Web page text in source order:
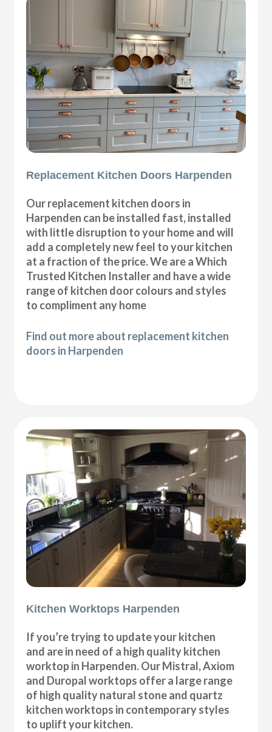
Replacement Kitchen Doors Harpenden
Our replacement kitchen doors in
Harpenden can be installed fast, installed
with little disruption to your home and will
add a completely new feel to your kitchen
at a fraction of the price. We are a Which
Trusted Kitchen Installer and have a wide
range of kitchen door colours and styles
to compliment any home
Find out more about replacement kitchen
doors in Harpenden
Kitchen Worktops Harpenden
If you’re trying to update your kitchen
and are in need of a high quality kitchen
worktop in Harpenden. Our Mistral, Axiom
and Duropal worktops offer a large range
of high quality natural stone and quartz
kitchen worktops in contemporary styles
to uplift your kitchen.